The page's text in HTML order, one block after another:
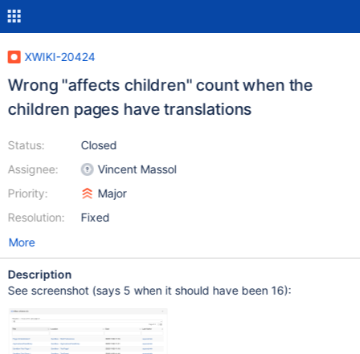
XWIKI-20424
Wrong "affects children" count when the
children pages have translations
Status:
Assignee:
Priority:
Resolution:
Closed
Vincent Massol
Major
Fixed
More
Description
See screenshot (says 5 when it should have been 16):